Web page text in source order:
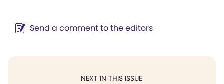
Send a comment to the editors
NEXT IN THIS ISSUE